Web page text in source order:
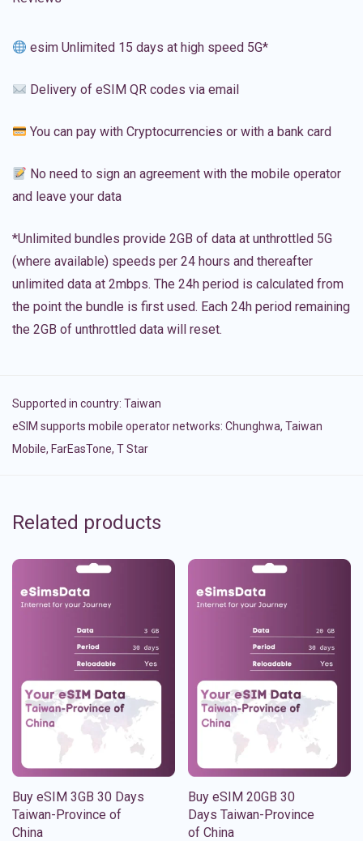
esim Unlimited 15 days at high speed 5G*
Delivery of eSIM QR codes via email
You can pay with Cryptocurrencies or with a bank card
No need to sign an agreement with the mobile operator
and leave your data
*Unlimited bundles provide 2GB of data at unthrottled 5G
(where available) speeds per 24 hours and thereafter
unlimited data at 2mbps. The 24h period is calculated from
the point the bundle is first used. Each 24h period remaining
the 2GB of unthrottled data will reset.
Supported in country: Taiwan
eSIM supports mobile operator networks: Chunghwa, Taiwan
Mobile, FarEasTone, T Star
Related products
Buy eSIM 3GB 30 Days
Taiwan-Province of
China
Buy eSIM 20GB 30
Days Taiwan-Province
of China